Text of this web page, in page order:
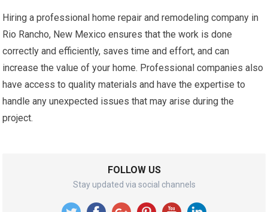
Hiring a professional home repair and remodeling company in
Rio Rancho, New Mexico ensures that the work is done
correctly and efficiently, saves time and effort, and can
increase the value of your home. Professional companies also
have access to quality materials and have the expertise to
handle any unexpected issues that may arise during the
project.
FOLLOW US
Stay updated via social channels